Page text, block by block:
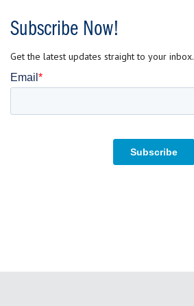
Subscribe Now!
Get the latest updates straight to your inbox.